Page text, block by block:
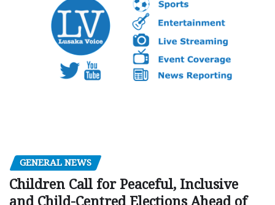
GENERAL NEWS
Children Call for Peaceful, Inclusive
and Child-Centred Elections Ahead of